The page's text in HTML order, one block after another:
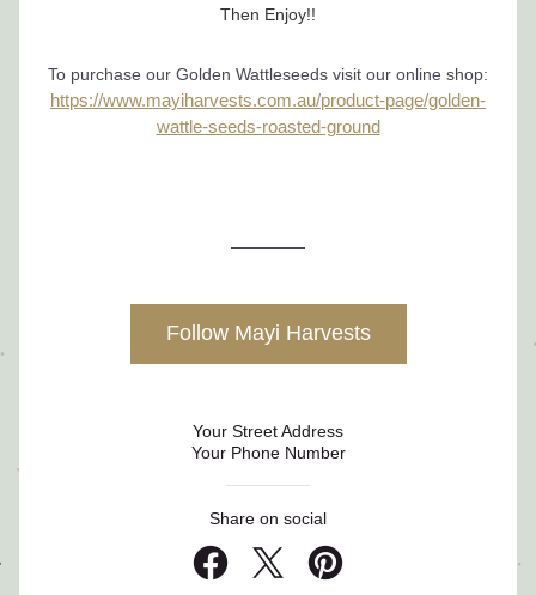
Then Enjoy!!
To purchase our Golden Wattleseeds visit our online shop:
https://www.mayiharvests.com.au/product-page/golden-
wattle-seeds-roasted-ground
Follow Mayi Harvests
Your Street Address
Your Phone Number
Share on social